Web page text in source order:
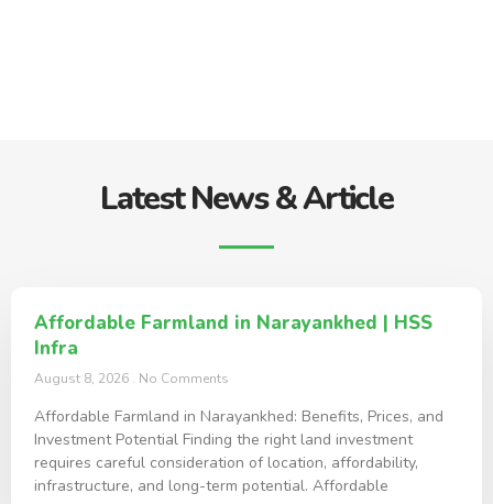
Latest News & Article
Affordable Farmland in Narayankhed | HSS
Infra
August 8, 2026 No Comments
Affordable Farmland in Narayankhed: Benefits, Prices, and
Investment Potential Finding the right land investment
requires careful consideration of location, affordability,
infrastructure, and long-term potential. Affordable